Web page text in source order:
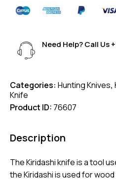
Need Help? Call Us
Categories: Hunting Knives,
Knife
Product ID: 76607
Description
The Kiridashi knife is a tool
the Kiridashi is used for